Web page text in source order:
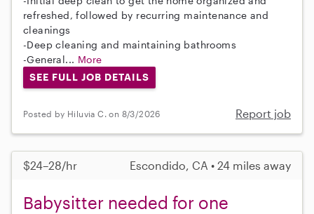
refreshed, followed by recurring maintenance and
cleanings
-Deep cleaning and maintaining bathrooms
-General... More
SEE FULL JOB DETAILS
Posted by Hiluvia C. on 8/3/2026 Report job
$24–28/hr Escondido, CA • 24 miles away
Babysitter needed for one